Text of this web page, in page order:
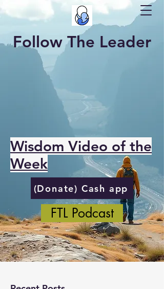
Follow The Leader
Wisdom Video of the
Week
(Donate) Cash app
FTL Podcast